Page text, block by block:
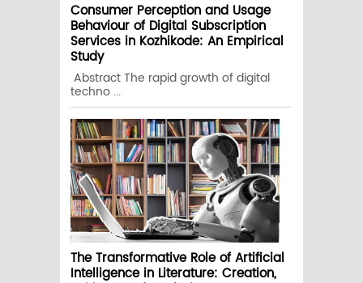
Consumer Perception and Usage
Behaviour of Digital Subscription
Services in Kozhikode: An Empirical
Study
Abstract The rapid growth of digital
techno ...
The Transformative Role of Artificial
Intelligence in Literature: Creation,